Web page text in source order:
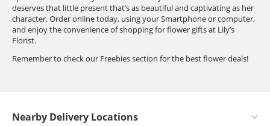
deserves that little present that’s as beautiful and captivating as her
character. Order online today, using your Smartphone or computer,
and enjoy the convenience of shopping for flower gifts at Lily’s
Florist.
Remember to check our Freebies section for the best flower deals!
Nearby Delivery Locations